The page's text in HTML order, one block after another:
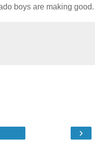
boys are making good.
›